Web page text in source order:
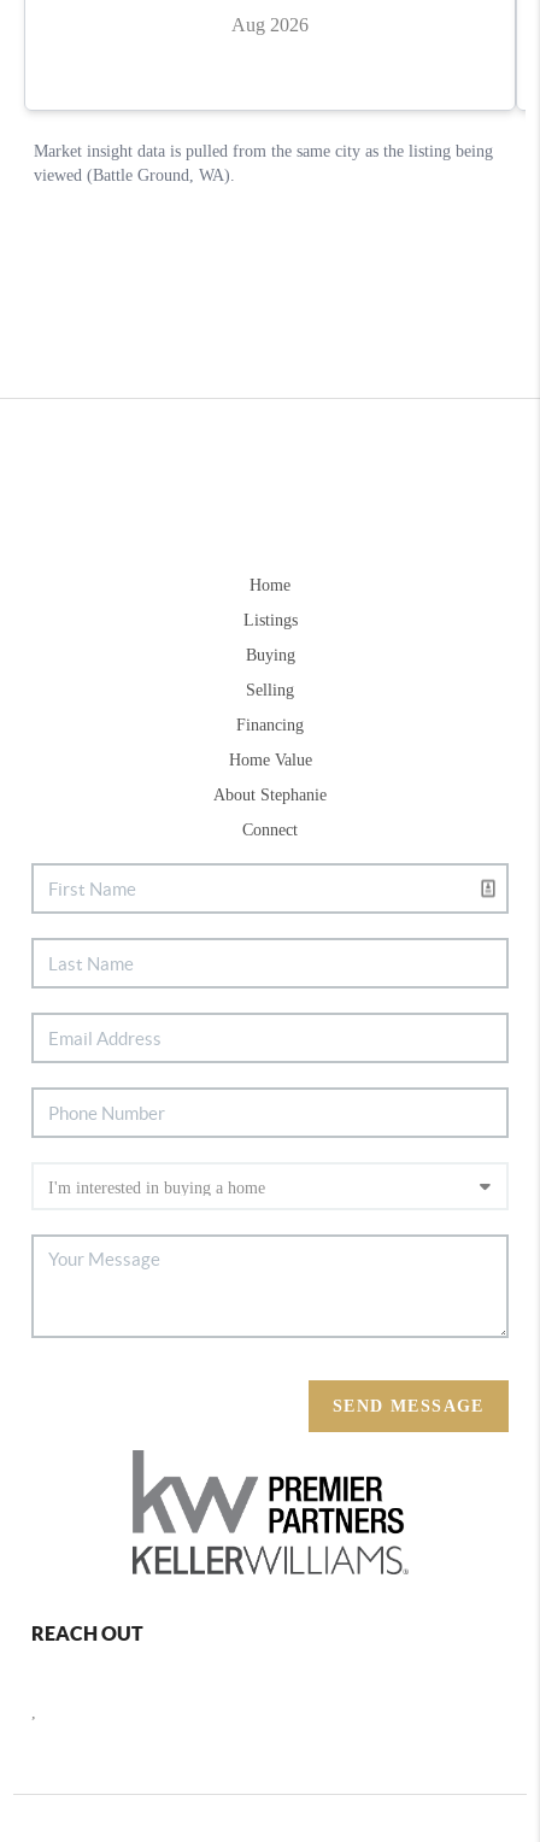
Home
Listings
Buying
Selling
Financing
Home Value
About Stephanie
Connect
SEND MESSAGE
REACH OUT
,